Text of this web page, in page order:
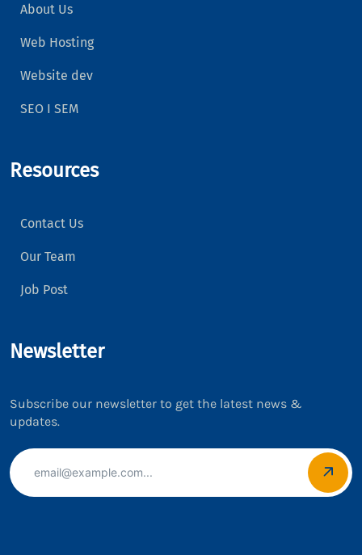
About Us
Web Hosting
Website dev
SEO I SEM
Resources
Contact Us
Our Team
Job Post
Newsletter
Subscribe our newsletter to get the latest news &
updates.